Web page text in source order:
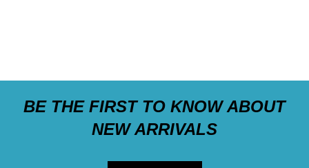
BE THE FIRST TO KNOW ABOUT
NEW ARRIVALS